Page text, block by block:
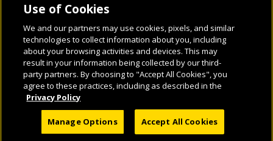
© 2026 National Geographic Learning, a Cengage Learning Company. ALL RIGHTS
RESERVED.
Use of Cookies
We and our partners may use cookies, pixels, and similar
technologies to collect information about you, including
about your browsing activities and devices. This may
result in your information being collected by our third-
party partners. By choosing to "Accept All Cookies", you
agree to these practices, including as described in the
Privacy Policy
Manage Options Accept All Cookies